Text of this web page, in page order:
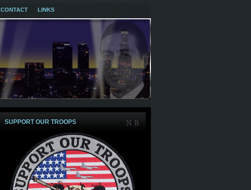
CONTACT LINKS
SUPPORT OUR TROOPS